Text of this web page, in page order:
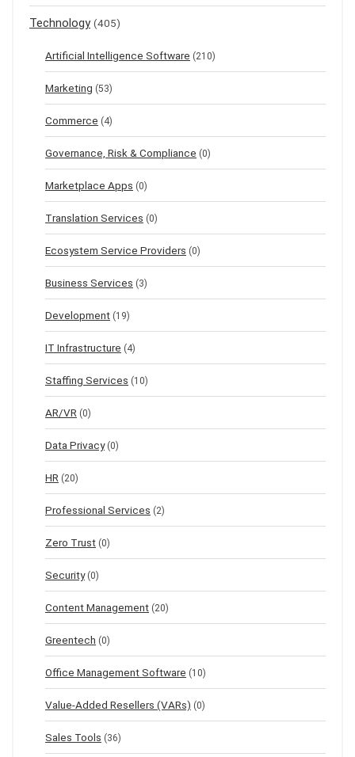
Technology (405)
Artificial Intelligence Software (210)
Marketing (53)
Commerce (4)
Governance, Risk & Compliance (0)
Marketplace Apps (0)
Translation Services (0)
Ecosystem Service Providers (0)
Business Services (3)
Development (19)
IT Infrastructure (4)
Staffing Services (10)
AR/VR (0)
Data Privacy (0)
HR (20)
Professional Services (2)
Zero Trust (0)
Security (0)
Content Management (20)
Greentech (0)
Office Management Software (10)
Value-Added Resellers (VARs) (0)
Sales Tools (36)